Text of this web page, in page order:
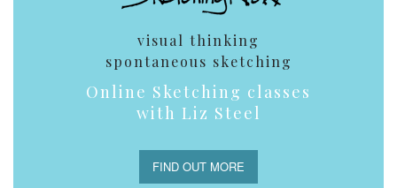
visual thinking
spontaneous sketching
Online Sketching classes
with Liz Steel
FIND OUT MORE